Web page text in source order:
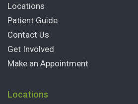
Locations
Patient Guide
Contact Us
Get Involved
Make an Appointment
Locations